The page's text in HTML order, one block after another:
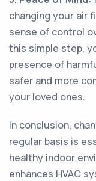
changing your air
sense of control
this simple step,
presence of
safer and more
your loved ones.
In conclusion,
regular basis is
healthy indoor
enhances HVAC